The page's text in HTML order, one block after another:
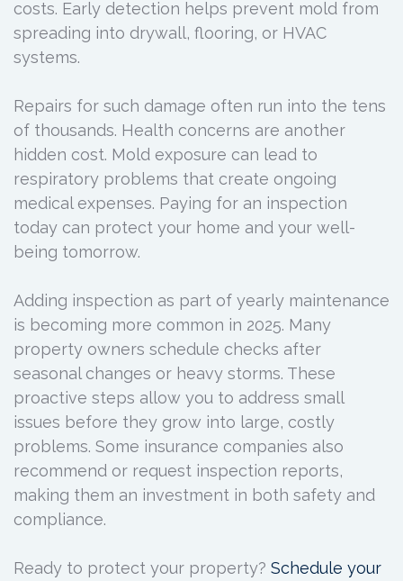
costs. Early detection helps prevent mold from
spreading into drywall, flooring, or HVAC
systems.
Repairs for such damage often run into the tens
of thousands. Health concerns are another
hidden cost. Mold exposure can lead to
respiratory problems that create ongoing
medical expenses. Paying for an inspection
today can protect your home and your well-
being tomorrow.
Adding inspection as part of yearly maintenance
is becoming more common in 2025. Many
property owners schedule checks after
seasonal changes or heavy storms. These
proactive steps allow you to address small
issues before they grow into large, costly
problems. Some insurance companies also
recommend or request inspection reports,
making them an investment in both safety and
compliance.
Ready to protect your property? Schedule your